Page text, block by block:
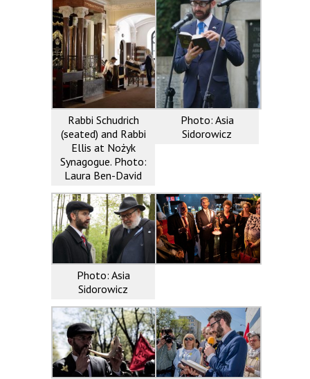
Rabbi Schudrich
(seated) and Rabbi
Ellis at Nożyk
Synagogue. Photo:
Laura Ben-David
Photo: Asia
Sidorowicz
Photo: Asia
Sidorowicz